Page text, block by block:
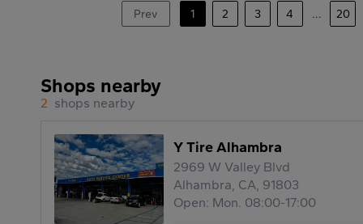
Prev 1 2 3 4 ... 20
Shops nearby
2 shops nearby
Y Tire Alhambra
2969 W Valley Blvd
Alhambra, CA, 91803
Open: Mon. 08:00-17:00